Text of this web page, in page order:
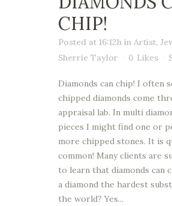
CHIP!
Posted at 16:12h in Artist,
Sherrie Taylor
0 Likes
Diamonds can chip! I often
chipped diamonds come
appraisal lab. In multi
pieces I might find one or
more chipped stones. It is
common! Many clients are
to learn that diamonds can
a diamond the hardest
the world? Yes...